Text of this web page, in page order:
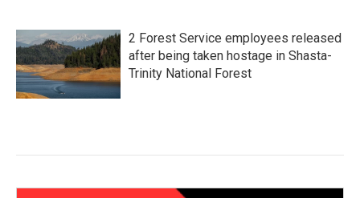
2 Forest Service employees released
after being taken hostage in Shasta-
Trinity National Forest